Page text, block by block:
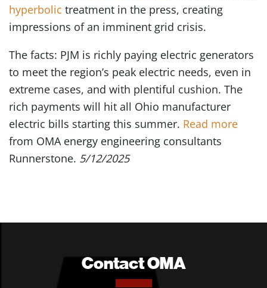
hyperbolic treatment in the press, creating
impressions of an imminent grid crisis.
The facts: PJM is richly paying electric generators
to meet the region’s peak electric needs, even in
extreme cases, and with plentiful cushion. The
rich payments will hit all Ohio manufacturer
electric bills starting this summer. Read more
from OMA energy engineering consultants
Runnerstone. 5/12/2025
Contact OMA